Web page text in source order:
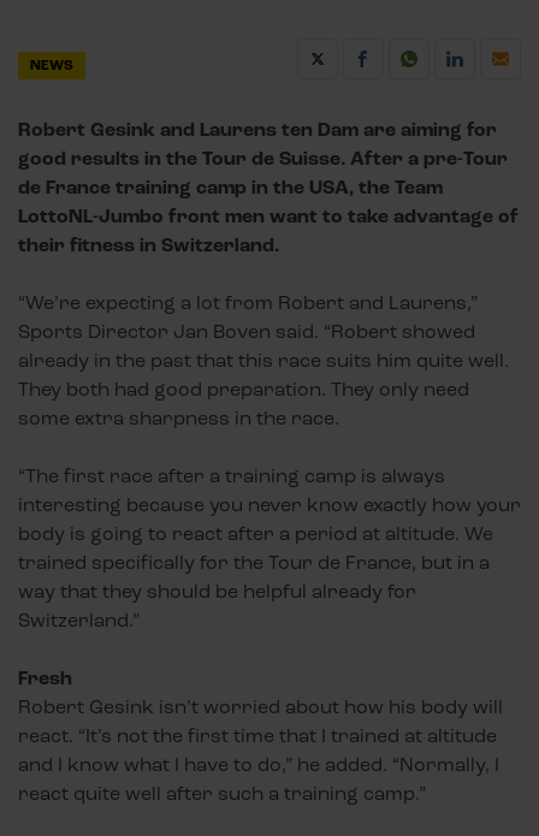
NEWS
Robert Gesink and Laurens ten Dam are aiming for
good results in the Tour de Suisse. After a pre-Tour
de France training camp in the USA, the Team
LottoNL-Jumbo front men want to take advantage of
their fitness in Switzerland.
“We’re expecting a lot from Robert and Laurens,”
Sports Director Jan Boven said. “Robert showed
already in the past that this race suits him quite well.
They both had good preparation. They only need
some extra sharpness in the race.
“The first race after a training camp is always
interesting because you never know exactly how your
body is going to react after a period at altitude. We
trained specifically for the Tour de France, but in a
way that they should be helpful already for
Switzerland.”
Fresh
Robert Gesink isn’t worried about how his body will
react. “It’s not the first time that I trained at altitude
and I know what I have to do,” he added. “Normally, I
react quite well after such a training camp.”